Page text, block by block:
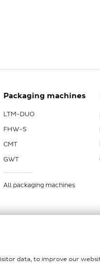
Packaging machines
LTM-DUO
FHW-S
CMT
GWT
All packaging machines
data, to improve our